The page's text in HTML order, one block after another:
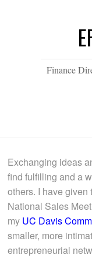
Finance
Exchanging ideas
find fulfilling and a
others. I have
National Sales
my UC Davis
smaller, more
entrepreneurial